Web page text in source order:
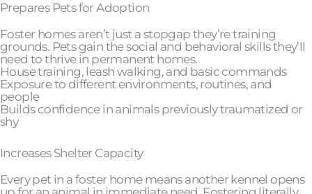
Prepares Pets for Adoption
Foster homes aren’t just a stopgap they’re training
grounds. Pets gain the social and behavioral skills they’ll
need to thrive in permanent homes.
House training, leash walking, and basic commands
Exposure to different environments, routines, and
people
Builds confidence in animals previously traumatized or
shy
Increases Shelter Capacity
Every pet in a foster home means another kennel opens